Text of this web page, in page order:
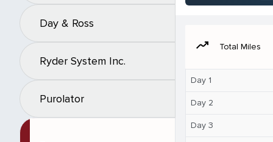
Day & Ross
Ryder System Inc.
Purolator
moving Total Miles
Day 1
Day 2
Day 3